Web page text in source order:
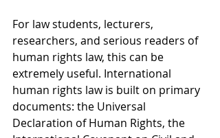
For law students, lecturers,
researchers, and serious readers of
human rights law, this can be
extremely useful. International
human rights law is built on primary
documents: the Universal
Declaration of Human Rights, the